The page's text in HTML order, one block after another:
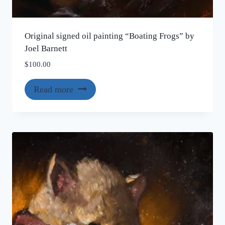
Original signed oil painting “Boating Frogs” by
Joel Barnett
$100.00
Read more